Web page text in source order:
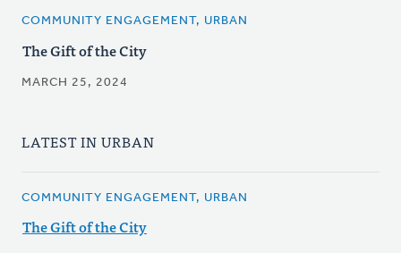
COMMUNITY ENGAGEMENT, URBAN
The Gift of the City
MARCH 25, 2024
LATEST IN URBAN
COMMUNITY ENGAGEMENT, URBAN
The Gift of the City